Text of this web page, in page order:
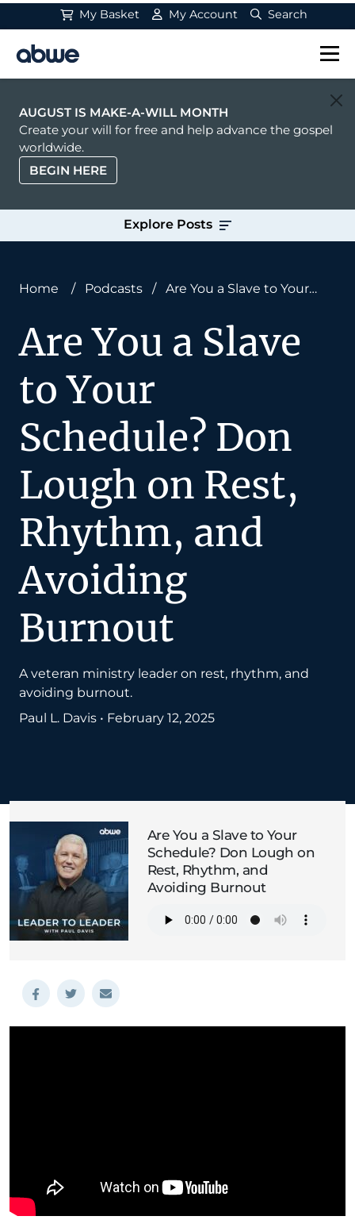
My Basket My Account Search
Main Navigation
AUGUST IS MAKE-A-WILL MONTH
Create your will for free and help advance the gospel
worldwide.
BEGIN HERE
Explore Posts
Home / Podcasts /
Are You a Slave to Your
Avoiding Burnout
Are You a Slave
to Your
Schedule? Don
Lough on Rest,
Rhythm, and
Avoiding
Burnout
A veteran ministry leader on rest, rhythm, and
avoiding burnout.
Paul L. Davis • February 12, 2025
Are You a Slave to Your
Schedule? Don Lough on
Rest, Rhythm, and
Avoiding Burnout